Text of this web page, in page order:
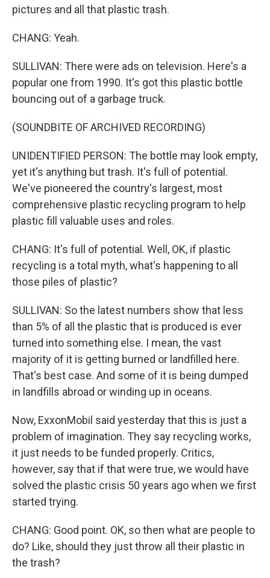
pictures and all that plastic trash.
CHANG: Yeah.
SULLIVAN: There were ads on television. Here's a
popular one from 1990. It's got this plastic bottle
bouncing out of a garbage truck.
(SOUNDBITE OF ARCHIVED RECORDING)
UNIDENTIFIED PERSON: The bottle may look empty,
yet it's anything but trash. It's full of potential.
We've pioneered the country's largest, most
comprehensive plastic recycling program to help
plastic fill valuable uses and roles.
CHANG: It's full of potential. Well, OK, if plastic
recycling is a total myth, what's happening to all
those piles of plastic?
SULLIVAN: So the latest numbers show that less
than 5% of all the plastic that is produced is ever
turned into something else. I mean, the vast
majority of it is getting burned or landfilled here.
That's best case. And some of it is being dumped
in landfills abroad or winding up in oceans.
Now, ExxonMobil said yesterday that this is just a
problem of imagination. They say recycling works,
it just needs to be funded properly. Critics,
however, say that if that were true, we would have
solved the plastic crisis 50 years ago when we first
started trying.
CHANG: Good point. OK, so then what are people to
do? Like, should they just throw all their plastic in
the trash?